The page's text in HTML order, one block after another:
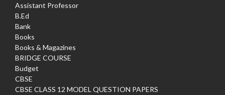
Assistant Professor
B.Ed
Bank
Books
Books & Magazines
BRIDGE COURSE
Budget
CBSE
CBSE CLASS 12 MODEL QUESTION PAPERS